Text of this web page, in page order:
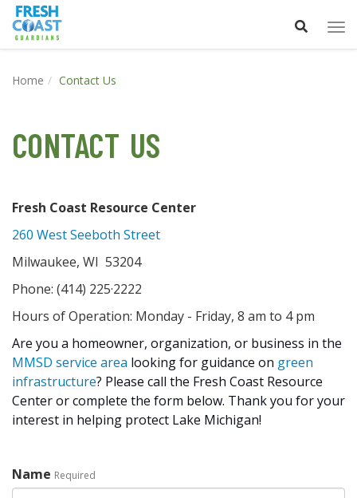
Home Contact Us
CONTACT US
Fresh Coast Resource Center
260 West Seeboth Street
Milwaukee, WI 53204
Phone: (414) 225·2222
Hours of Operation: Monday - Friday, 8 am to 4 pm
Are you a homeowner, organization, or business in the
MMSD service area looking for guidance on green
infrastructure? Please call the Fresh Coast Resource
Center or complete the form below. Thank you for your
interest in helping protect Lake Michigan!
Name Required